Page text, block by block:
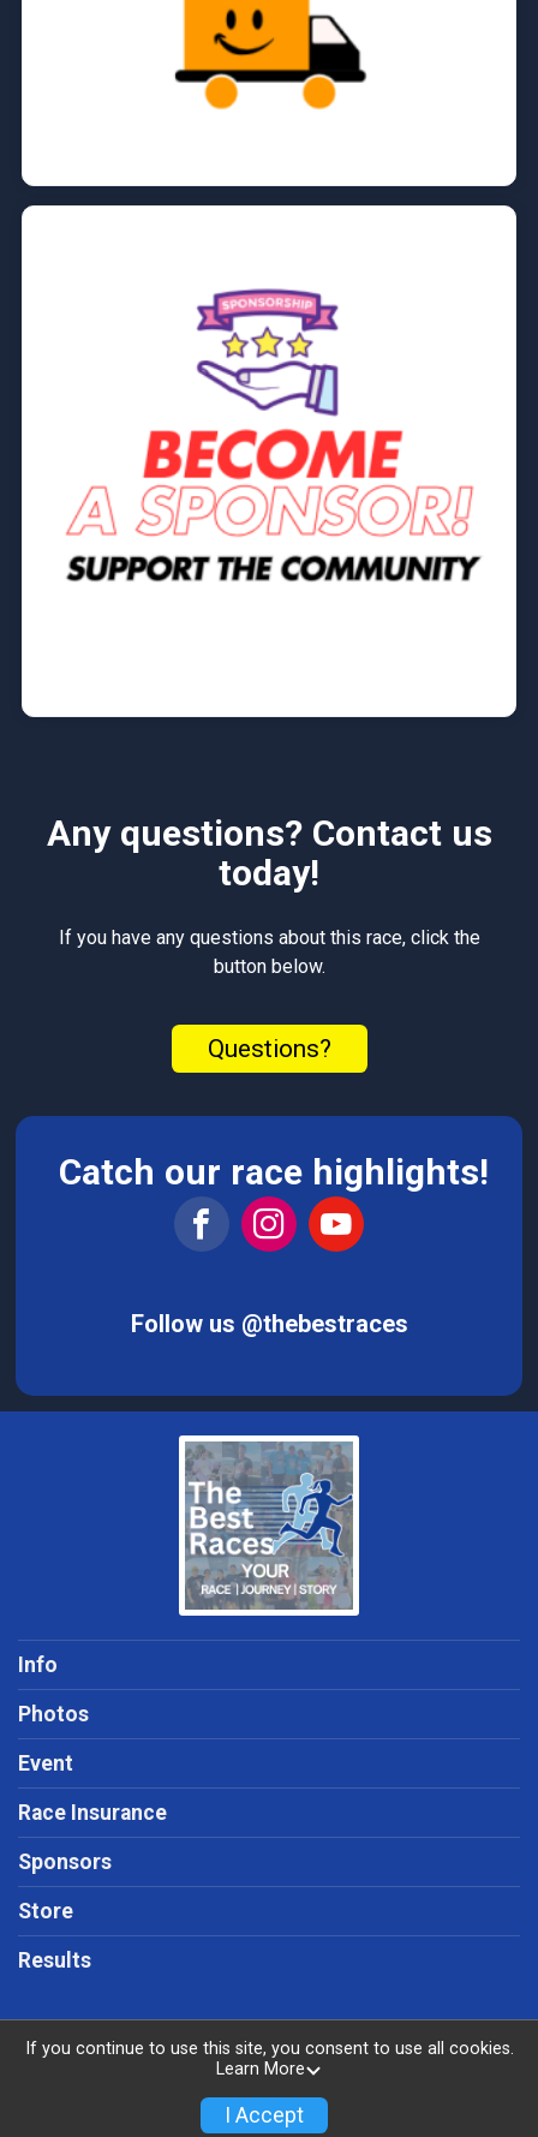
Any questions? Contact us
today!
If you have any questions about this race, click the
button below.
Questions?
Catch our race highlights!
Follow us @thebestraces
Info
Photos
Event
Race Insurance
Sponsors
Store
Results
Powered by RunSignup, © 2026
Privacy Policy
If you continue to use this site, you consent to use all cookies.
Learn More
I Accept